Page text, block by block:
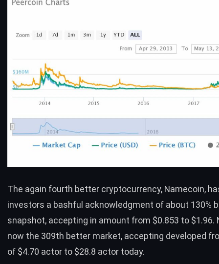
The again fourth better cryptocurrency, Namecoin,
investors a bashful acknowledgment of about 130%
snapshot, accepting in amount from $0.853 to $1.96.
now the 309th better market, accepting developed
of $4.70 actor to $28.8 actor today.